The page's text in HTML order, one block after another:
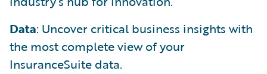
Data: Uncover critical business insights with
the most complete view of your
InsuranceSuite data.